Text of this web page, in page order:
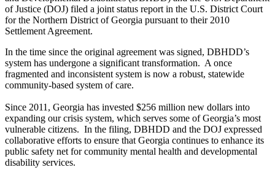
of Justice (DOJ) filed a joint status report in the U.S. District Court
for the Northern District of Georgia pursuant to their 2010
Settlement Agreement.
In the time since the original agreement was signed, DBHDD’s
system has undergone a significant transformation. A once
fragmented and inconsistent system is now a robust, statewide
community-based system of care.
Since 2011, Georgia has invested $256 million new dollars into
expanding our crisis system, which serves some of Georgia’s most
vulnerable citizens. In the filing, DBHDD and the DOJ expressed
collaborative efforts to ensure that Georgia continues to enhance its
public safety net for community mental health and developmental
disability services.